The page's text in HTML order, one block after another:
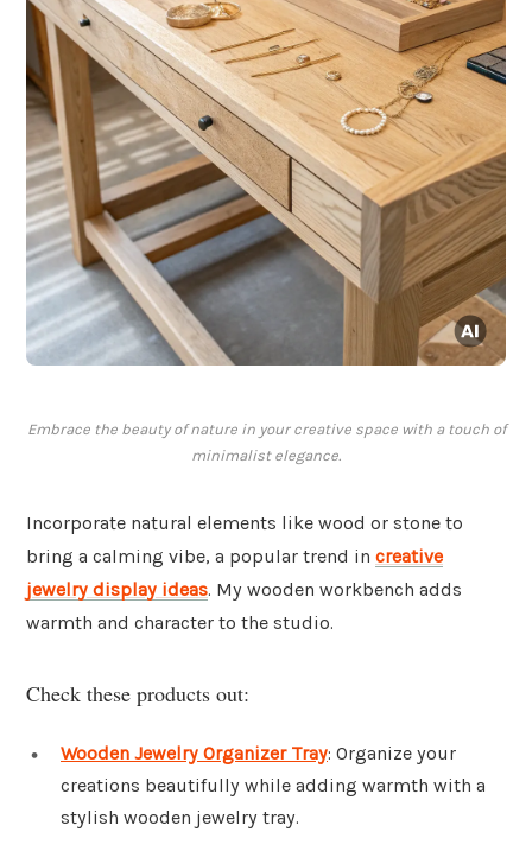
Embrace the beauty of nature in your creative space with a touch of
minimalist elegance.
Incorporate natural elements like wood or stone to
bring a calming vibe, a popular trend in creative
jewelry display ideas. My wooden workbench adds
warmth and character to the studio.
Check these products out:
Wooden Jewelry Organizer Tray: Organize your
creations beautifully while adding warmth with a
stylish wooden jewelry tray.